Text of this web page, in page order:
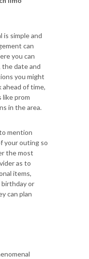
is simple and
can
you can
date and
you might
ahead of time,
like prom
in the area.
mention
your outing so
the most
as to
items,
birthday or
can plan